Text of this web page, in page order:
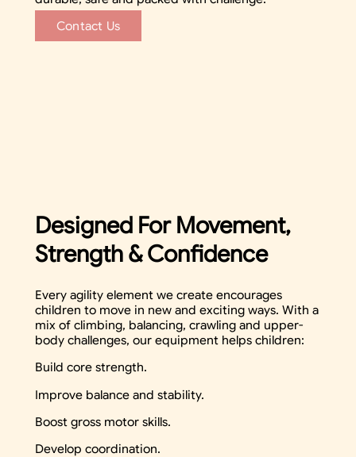
Contact Us
Designed For Movement,
Strength & Confidence
Every agility element we create encourages
children to move in new and exciting ways. With a
mix of climbing, balancing, crawling and upper-
body challenges, our equipment helps children:
Build core strength.
Improve balance and stability.
Boost gross motor skills.
Develop coordination.